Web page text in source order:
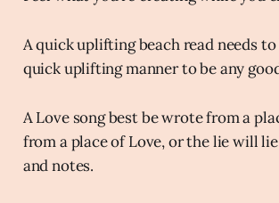
A quick uplifting beach read needs
quick uplifting manner to be any
A Love song best be wrote from a
from a place of Love, or the lie will
and notes.